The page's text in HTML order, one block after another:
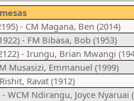
- CM Magana, Ben (2014)
- FM Bibasa, Bob (1953)
- Irungu, Brian Mwangi
Musasizi, Emmanuel (1999)
Ravat (1912)
WCM Ndirangu, Joyce Nyaruai